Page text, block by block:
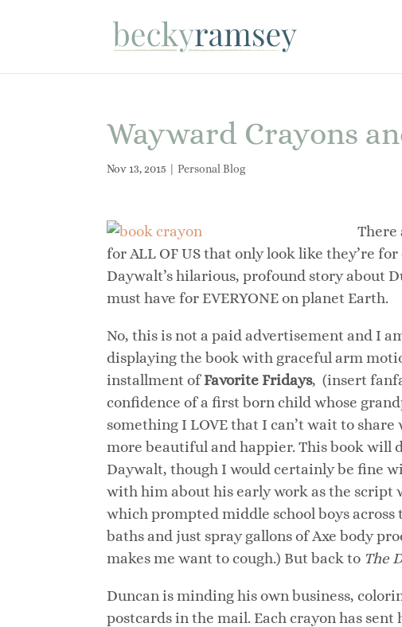
Wayward Crayons
Nov 13, 2015 |Personal Blog
There
for ALL OF US that only look like they’re
Daywalt’s hilarious, profound story about
must have for EVERYONE on planet Earth.
No, this is not a paid advertisement and I
displaying the book with graceful arm
installment ofFavorite Fridays, (insert
confidence of a first born child whose
something I LOVE that I can’t wait to
more beautiful and happier. This book will
Daywalt, though I would certainly be fine
with him about his early work as the script
which prompted middle school boys
baths and just spray gallons of Axe body
makes me want to cough.) But back to The
Duncan is minding his own business,
postcards in the mail. Each crayon has sent